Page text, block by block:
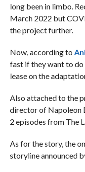
long been in limbo.
March 2022 but
the project further.
Now, according to
fast if they want to
lease on the
Also attached to the
director of Napoleon
2 episodes from The
As for the story, the
storyline announced